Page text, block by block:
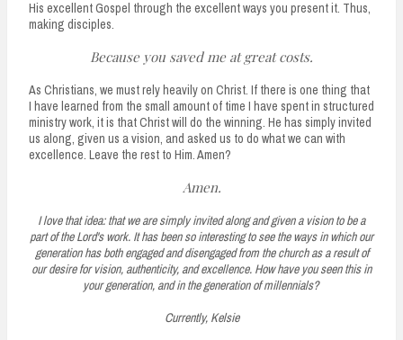
His excellent Gospel through the excellent ways you present it. Thus,
making disciples.
Because you saved me at great costs.
As Christians, we must rely heavily on Christ. If there is one thing that
I have learned from the small amount of time I have spent in structured
ministry work, it is that Christ will do the winning. He has simply invited
us along, given us a vision, and asked us to do what we can with
excellence. Leave the rest to Him. Amen?
Amen.
I love that idea: that we are simply invited along and given a vision to be a
part of the Lord's work. It has been so interesting to see the ways in which our
generation has both engaged and disengaged from the church as a result of
our desire for vision, authenticity, and excellence. How have you seen this in
your generation, and in the generation of millennials?
Currently, Kelsie